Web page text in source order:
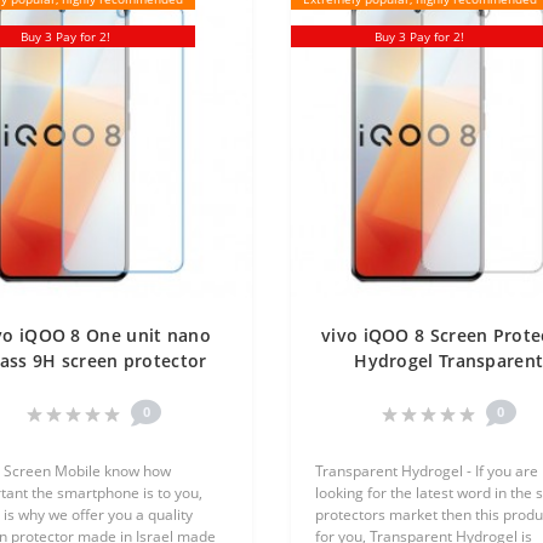
Buy 3 Pay for 2!
iQOO 8 One unit nano
9H screen protector
0
Mobile know how
the smartphone is to you,
why we offer you a quality
protector made in Israel made
Buy 3 Pay for 2!
vivo iQOO 8 Screen
Hydrogel Transparent
Mobile
0
Transparent Hydrogel - If you are
looking for the latest word in the
protectors market then this
for you, Transparent Hydrogel is